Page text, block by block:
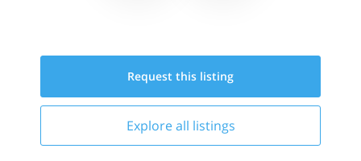
Request this listing
Explore all listings